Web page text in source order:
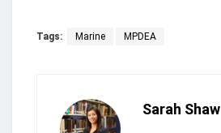
Tags: Marine MPDEA
Sarah Shaw